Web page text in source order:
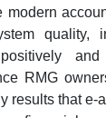
modern
quality,
and
RMG
results that e-